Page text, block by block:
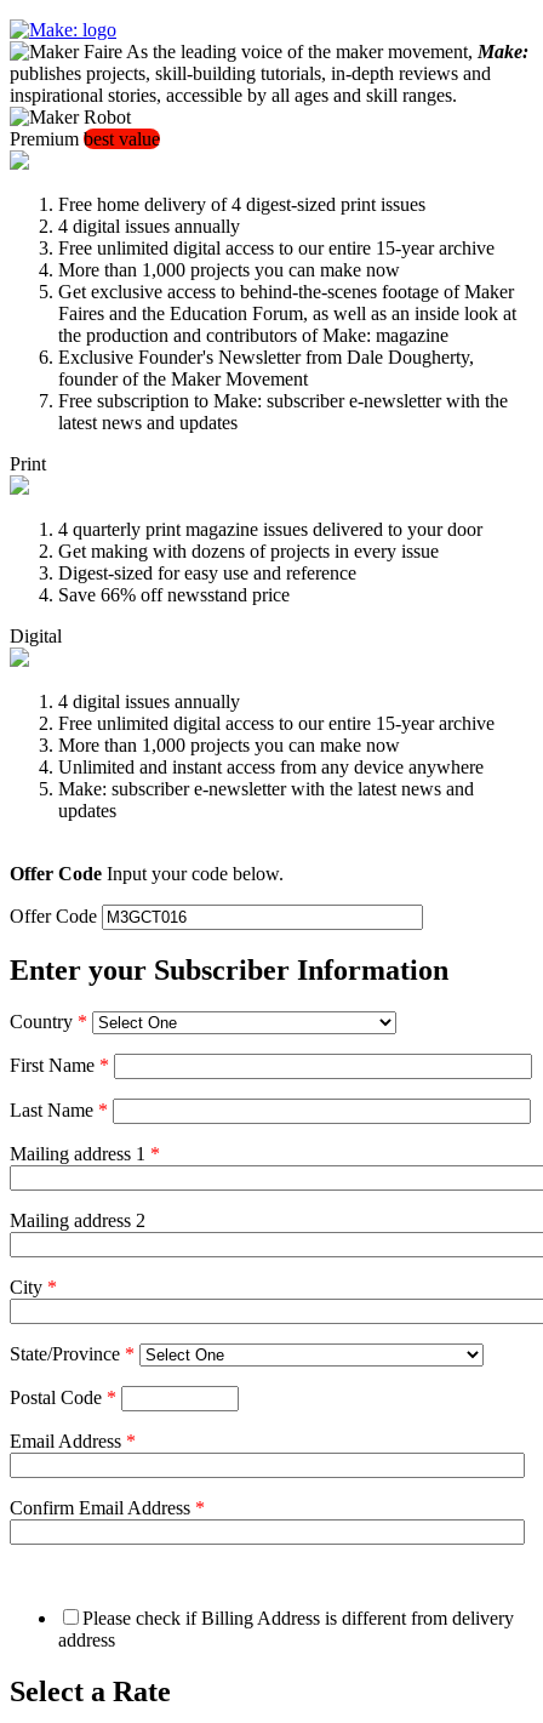
As the leading voice of the maker movement, Make:
publishes projects, skill-building tutorials, in-depth reviews and
inspirational stories, accessible by all ages and skill ranges.
Premium best value
Free home delivery of 4 digest-sized print issues
4 digital issues annually
Free unlimited digital access to our entire 15-year archive
More than 1,000 projects you can make now
Get exclusive access to behind-the-scenes footage of Maker
Faires and the Education Forum, as well as an inside look at
the production and contributors of Make: magazine
Exclusive Founder's Newsletter from Dale Dougherty,
founder of the Maker Movement
Free subscription to Make: subscriber e-newsletter with the
latest news and updates
Print
4 quarterly print magazine issues delivered to your door
Get making with dozens of projects in every issue
Digest-sized for easy use and reference
Save 66% off newsstand price
Digital
4 digital issues annually
Free unlimited digital access to our entire 15-year archive
More than 1,000 projects you can make now
Unlimited and instant access from any device anywhere
Make: subscriber e-newsletter with the latest news and
updates
Offer Code Input your code below.
Offer Code
Enter your Subscriber Information
Country *
First Name *
Last Name *
Mailing address 1 *
Mailing address 2
City *
State/Province *
Postal Code *
Email Address *
Confirm Email Address *
Please check if Billing Address is different from delivery
address
Select a Rate